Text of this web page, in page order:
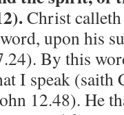
Christ
upon his
By this
I speak
12.48). He